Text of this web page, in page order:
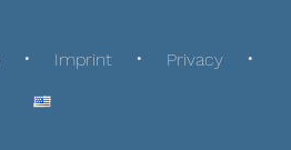
Imprint Privacy